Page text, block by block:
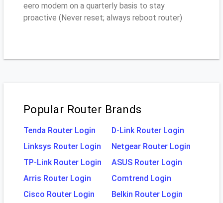
eero modem on a quarterly basis to stay
proactive (Never reset; always reboot router)
Popular Router Brands
Tenda Router Login
D-Link Router Login
Linksys Router Login
Netgear Router Login
TP-Link Router Login
ASUS Router Login
Arris Router Login
Comtrend Login
Cisco Router Login
Belkin Router Login